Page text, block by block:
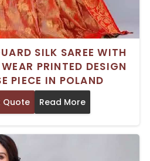
SILK SAREE WITH
PRINTED DESIGN
PIECE IN POLAND
Quote Read More